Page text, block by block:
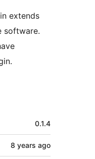
extends
software.
0.1.4
8 years ago